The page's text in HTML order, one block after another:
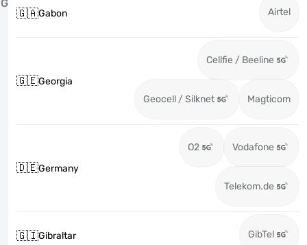
G
🇬🇦Gabon Airtel
🇬🇪Georgia
Cellfie / Beeline
Geocell / Silknet Magticom
🇩🇪Germany
O2 Vodafone
Telekom.de
🇬🇮Gibraltar GibTel